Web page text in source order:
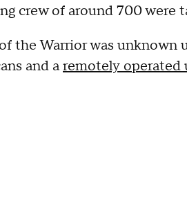
crew of around 700 were
the Warrior was unknown
and aremotely operated